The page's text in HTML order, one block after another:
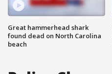
Great hammerhead shark
found dead on North Carolina
beach